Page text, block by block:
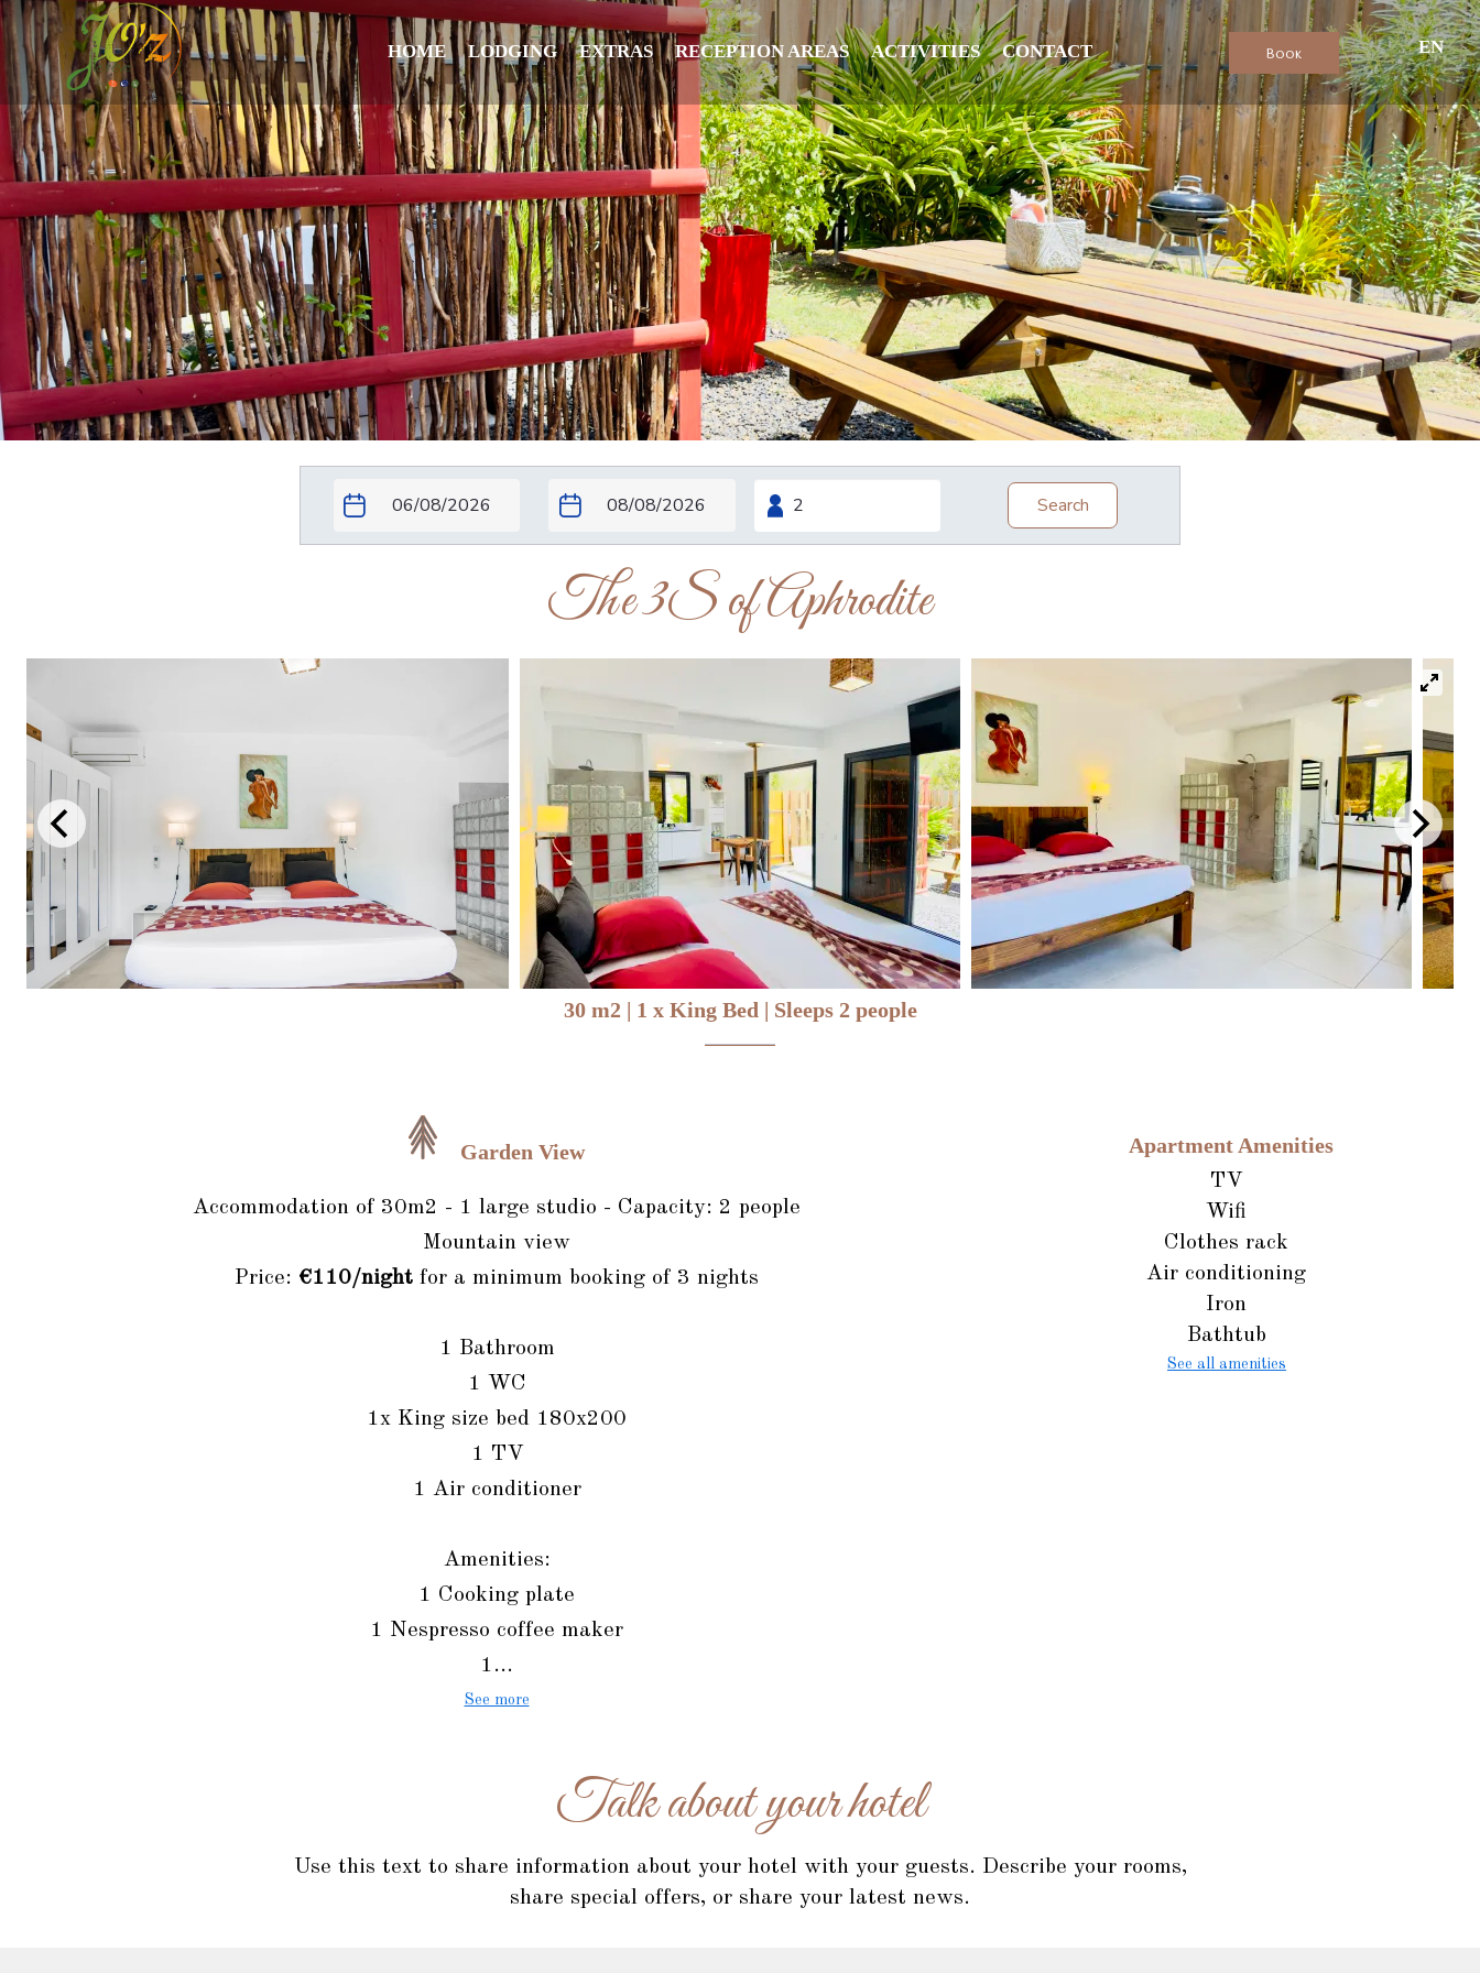
HOME LODGING EXTRAS RECEPTION AREAS ACTIVITIES CONTACT Book EN
Search
The 3S of Aphrodite
30 m2 | 1 x King Bed | Sleeps 2 people
Garden View
Accommodation of 30m2 - 1 large studio - Capacity: 2 people
Mountain view
Price: €110/night for a minimum booking of 3 nights
1 Bathroom
1 WC
1x King size bed 180x200
1 TV
1 Air conditioner
Amenities:
1 Cooking plate
1 Nespresso coffee maker
1...
See more
Apartment Amenities
TV
Wifi
Clothes rack
Air conditioning
Iron
Bathtub
See all amenities
Talk about your hotel
Use this text to share information about your hotel with your guests. Describe your rooms,
share special offers, or share your latest news.